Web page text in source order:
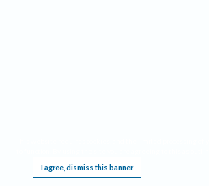
I agree, dismiss this banner